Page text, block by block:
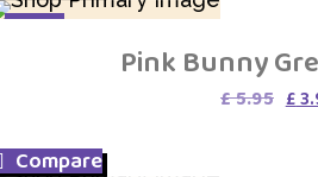
Pink Bunny
£5.95 £
Compare